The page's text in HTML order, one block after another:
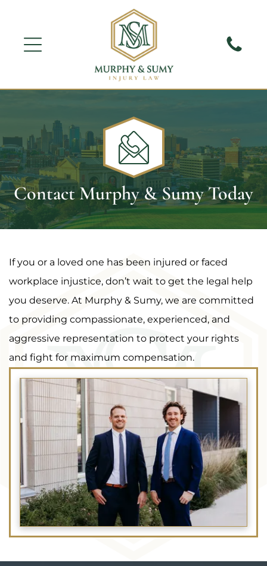
Contact Murphy & Sumy Today
If you or a loved one has been injured or faced
workplace injustice, don’t wait to get the legal help
you deserve. At Murphy & Sumy, we are committed
to providing compassionate, experienced, and
aggressive representation to protect your rights
and fight for maximum compensation.